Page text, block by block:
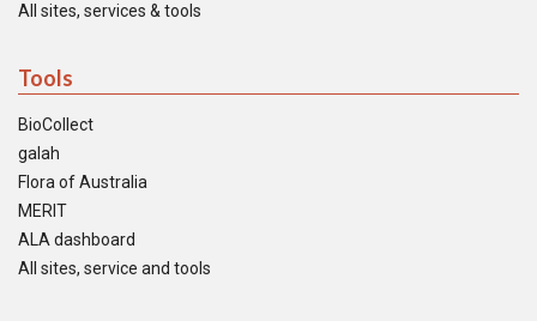
All sites, services & tools
Tools
BioCollect
galah
Flora of Australia
MERIT
ALA dashboard
All sites, service and tools